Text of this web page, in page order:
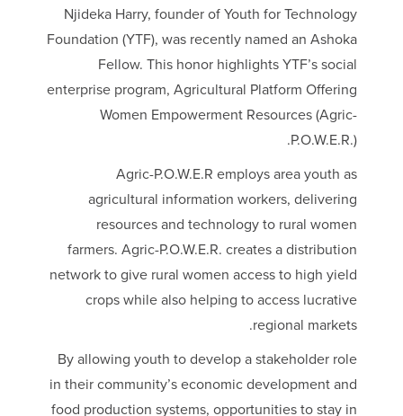
Njideka Harry, founder of Youth for Technology
Foundation (YTF), was recently named an Ashoka
Fellow. This honor highlights YTF’s social
enterprise program, Agricultural Platform Offering
Women Empowerment Resources (Agric-
P.O.W.E.R.).
Agric-P.O.W.E.R employs area youth as
agricultural information workers, delivering
resources and technology to rural women
farmers. Agric-P.O.W.E.R. creates a distribution
network to give rural women access to high yield
crops while also helping to access lucrative
regional markets.
By allowing youth to develop a stakeholder role
in their community’s economic development and
food production systems, opportunities to stay in